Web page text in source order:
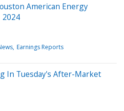
American Energy
2024
Earnings Reports
In Tuesday's After-Market